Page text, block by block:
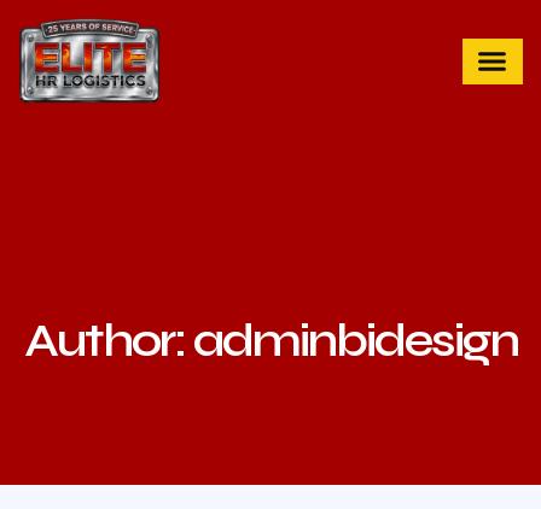
Author:adminbidesign